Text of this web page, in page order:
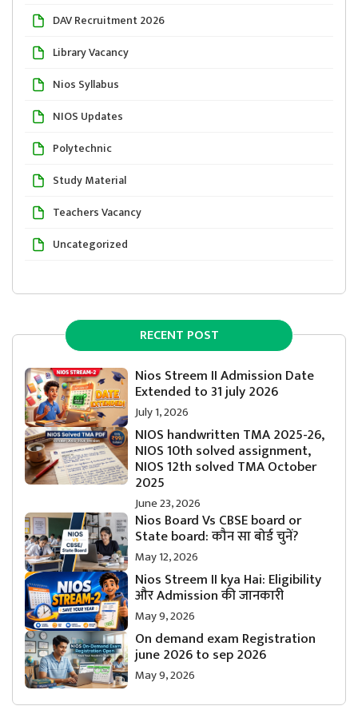
DAV Recruitment 2026
Library Vacancy
Nios Syllabus
NIOS Updates
Polytechnic
Study Material
Teachers Vacancy
Uncategorized
RECENT POST
Nios Streem II Admission Date
Extended to 31 july 2026
July 1, 2026
NIOS handwritten TMA 2025-26,
NIOS 10th solved assignment,
NIOS 12th solved TMA October
2025
June 23, 2026
Nios Board Vs CBSE board or
State board: कौन सा बोर्ड चुनें?
May 12, 2026
Nios Streem II kya Hai: Eligibility
और Admission की जानकारी
May 9, 2026
On demand exam Registration
june 2026 to sep 2026
May 9, 2026